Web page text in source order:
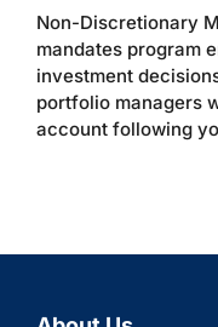
Non-Discretionary
mandates program
investment
portfolio managers
account following